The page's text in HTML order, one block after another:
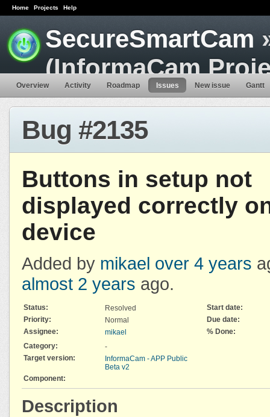
Home Projects Help
SecureSmartCam
(InformaCam
Overview Activity Roadmap Issues New issue Gantt
Bug #2135
Buttons in setup not
displayed correctly
device
Added by mikael over 4 years
almost 2 years ago.
Status: Resolved
Start date:
Priority:
Normal
Due date:
Assignee:
mikael
% Done:
Category:
-
Target version:
InformaCam - APP Public
Beta v2
Component:
Description